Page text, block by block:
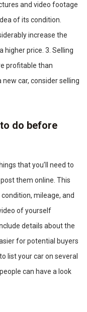
and video footage
of its condition.
increase the
higher price. 3. Selling
profitable than
car, consider selling
do before
that you’ll need to
them online. This
mileage, and
of yourself
details about the
for potential buyers
list your car on several
can have a look